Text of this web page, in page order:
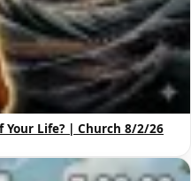
Your Life? | Church 8/2/26